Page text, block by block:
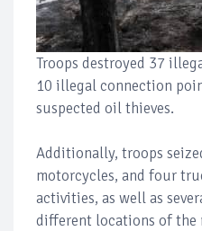
Troops destroyed 37
10 illegal connection
suspected oil thieves.
Additionally, troops
motorcycles, and four
activities, as well as
different locations of the